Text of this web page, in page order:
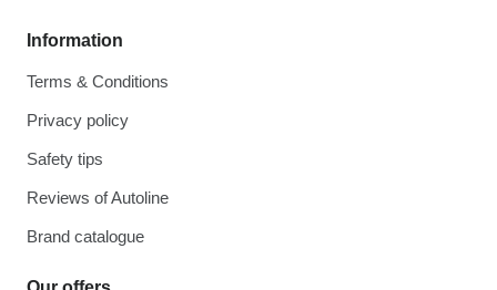
Information
Terms & Conditions
Privacy policy
Safety tips
Reviews of Autoline
Brand catalogue